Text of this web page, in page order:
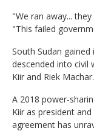
"We ran away...
"This failed
South Sudan
descended into civil
Kiir and Riek Machar.
A 2018 power-
Kiir as president
agreement has